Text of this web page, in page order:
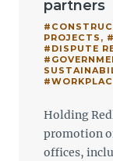
partners
PROJECTS ,
#DISPUTE
Holding
promotion
offices,